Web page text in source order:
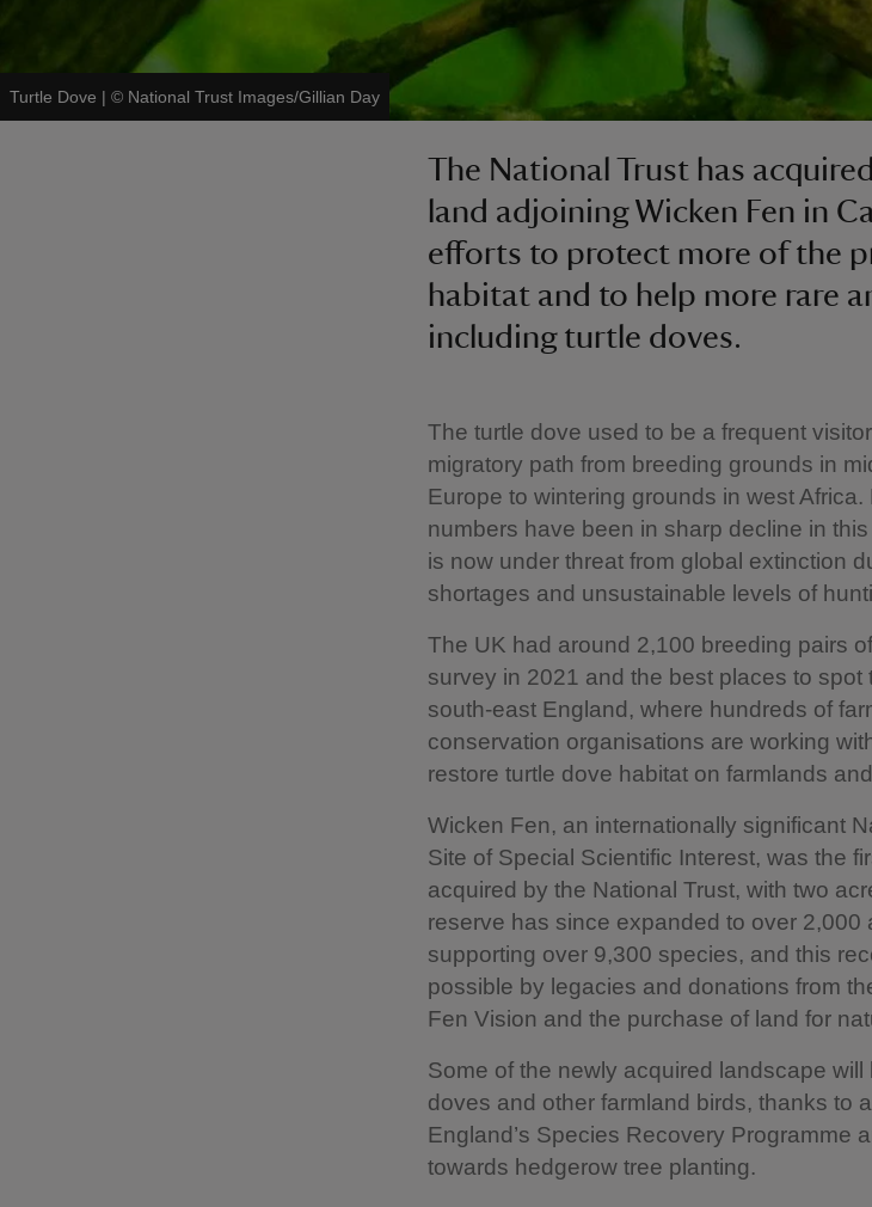
Turtle Dove | © National Trust Images/Gillian Day
The National Trust has
land adjoining Wicken Fen in
efforts to protect more of the
habitat and to help more rare
including turtle doves.
The turtle dove used to be a frequent
migratory path from breeding grounds in
Europe to wintering grounds in west
numbers have been in sharp decline in this
is now under threat from global extinction
shortages and unsustainable levels of
The UK had around 2,100 breeding pairs
survey in 2021 and the best places to spot
south-east England, where hundreds of
conservation organisations are working
restore turtle dove habitat on farmlands
Wicken Fen, an internationally significant
Site of Special Scientific Interest, was the
acquired by the National Trust, with two
reserve has since expanded to over 2,000
supporting over 9,300 species, and this
possible by legacies and donations from
Fen Vision and the purchase of land for
Some of the newly acquired landscape
doves and other farmland birds, thanks to
England’s Species Recovery Programme
towards hedgerow tree planting.